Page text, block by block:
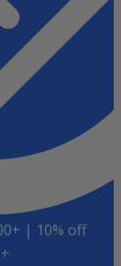
| 10% off